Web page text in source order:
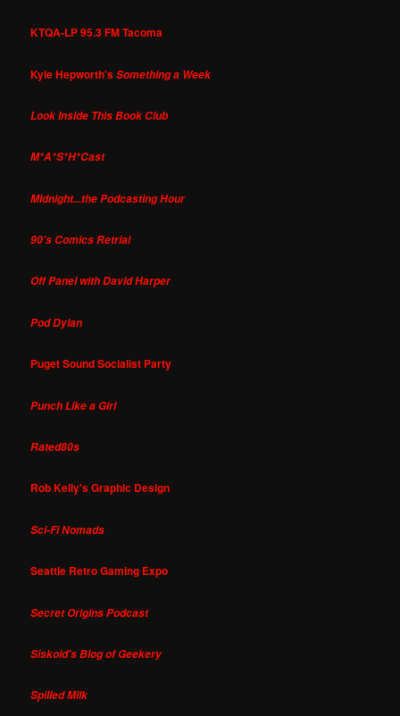
KTQA-LP 95.3 FM Tacoma
Kyle Hepworth'sSomething a Week
Look Inside This Book Club
M*A*S*H*Cast
Midnight...the Podcasting Hour
90's Comics Retrial
Off Panel with David Harper
Pod Dylan
Puget Sound Socialist Party
Punch Like a Girl
Rated80s
Rob Kelly's Graphic Design
Sci-Fi Nomads
Seattle Retro Gaming Expo
Secret Origins Podcast
Siskoid's Blog of Geekery
Spilled Milk